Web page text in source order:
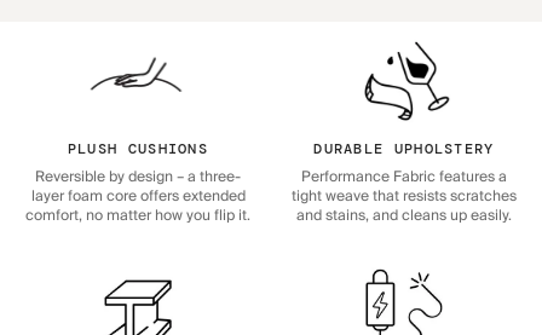
PLUSH CUSHIONS
Reversible by design – a three-
layer foam core offers extended
comfort, no matter how you flip it.
DURABLE UPHOLSTERY
Performance Fabric features a
tight weave that resists scratches
and stains, and cleans up easily.